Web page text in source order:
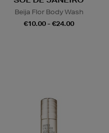
Beija Flor Body Wash
€10.00 - €24.00